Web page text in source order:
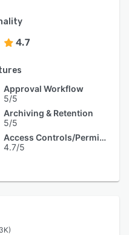
4.7
Approval Workflow
5/5
Archiving & Retention
5/5
Access Controls/Permissions
4.7/5